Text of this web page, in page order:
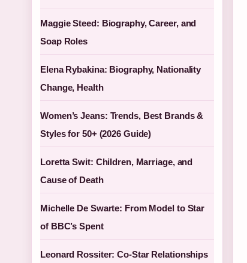
Maggie Steed: Biography, Career, and
Soap Roles
Elena Rybakina: Biography, Nationality
Change, Health
Women’s Jeans: Trends, Best Brands &
Styles for 50+ (2026 Guide)
Loretta Swit: Children, Marriage, and
Cause of Death
Michelle De Swarte: From Model to Star
of BBC’s Spent
Leonard Rossiter: Co-Star Relationships